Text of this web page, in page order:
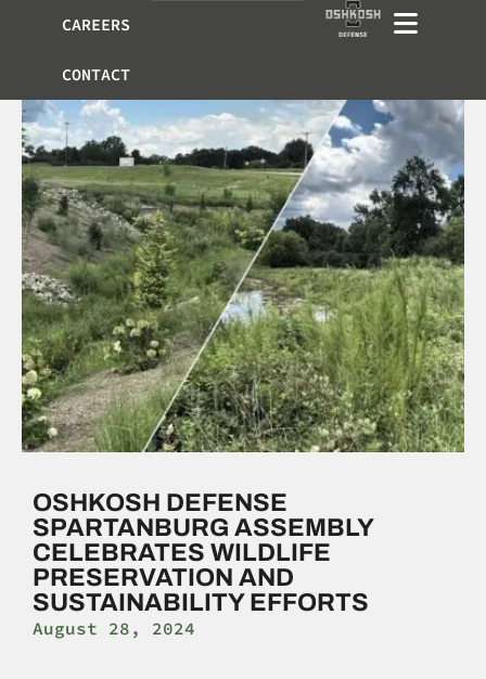
CAREERS
CONTACT
OSHKOSH DEFENSE
SPARTANBURG ASSEMBLY
CELEBRATES WILDLIFE
PRESERVATION AND
SUSTAINABILITY EFFORTS
August 28, 2024